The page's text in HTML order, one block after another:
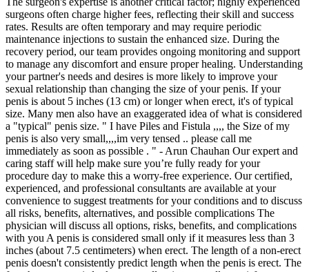
surgeons often charge higher fees, reflecting their skill and success
rates. Results are often temporary and may require periodic
maintenance injections to sustain the enhanced size. During the
recovery period, our team provides ongoing monitoring and support
to manage any discomfort and ensure proper healing. Understanding
your partner's needs and desires is more likely to improve your
sexual relationship than changing the size of your penis. If your
penis is about 5 inches (13 cm) or longer when erect, it's of typical
size. Many men also have an exaggerated idea of what is considered
a "typical" penis size. " I have Piles and Fistula ,,,, the Size of my
penis is also very small,,,,im very tensed .. please call me
immediately as soon as possible . " - Arun Chauhan Our expert and
caring staff will help make sure you’re fully ready for your
procedure day to make this a worry-free experience. Our certified,
experienced, and professional consultants are available at your
convenience to suggest treatments for your conditions and to discuss
all risks, benefits, alternatives, and possible complications The
physician will discuss all options, risks, benefits, and complications
with you A penis is considered small only if it measures less than 3
inches (about 7.5 centimeters) when erect. The length of a non-erect
penis doesn't consistently predict length when the penis is erect. The